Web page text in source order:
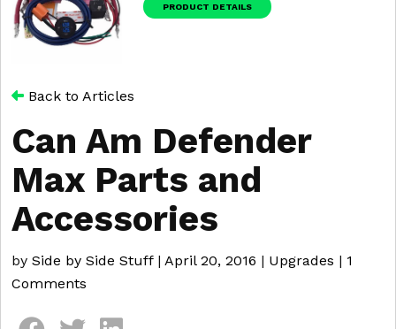
PRODUCT DETAILS
Back to Articles
Can Am Defender
Max Parts and
Accessories
by Side by Side Stuff| April 20, 2016 | Upgrades | 1
Comments